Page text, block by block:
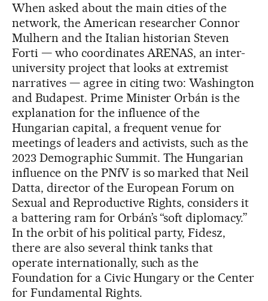
When asked about the main cities of the
network, the American researcher Connor
Mulhern and the Italian historian Steven
Forti — who coordinates ARENAS, an inter-
university project that looks at extremist
narratives — agree in citing two: Washington
and Budapest. Prime Minister Orbán is the
explanation for the influence of the
Hungarian capital, a frequent venue for
meetings of leaders and activists, such as the
2023 Demographic Summit. The Hungarian
influence on the PNfV is so marked that Neil
Datta, director of the European Forum on
Sexual and Reproductive Rights, considers it
a battering ram for Orbán’s “soft diplomacy.”
In the orbit of his political party, Fidesz,
there are also several think tanks that
operate internationally, such as the
Foundation for a Civic Hungary or the Center
for Fundamental Rights.